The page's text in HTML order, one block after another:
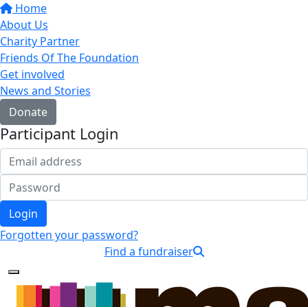
Home
About Us
Charity Partner
Friends Of The Foundation
Get involved
News and Stories
Donate
Participant Login
Login
Forgotten your password?
Find a fundraiser